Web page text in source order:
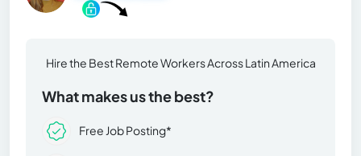
Hire the Best Remote Workers Across Latin America
What makes us the best?
Free Job Posting*